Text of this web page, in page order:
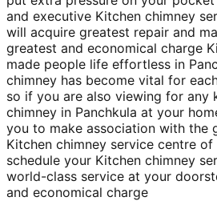
and executive Kitchen chimney
will acquire greatest repair and
greatest and economical charge
made people life effortless in
chimney has become vital for
so if you are also viewing for any
chimney in Panchkula at your
you to make association with the
Kitchen chimney service centre of
schedule your Kitchen chimney
world-class service at your
and economical charge